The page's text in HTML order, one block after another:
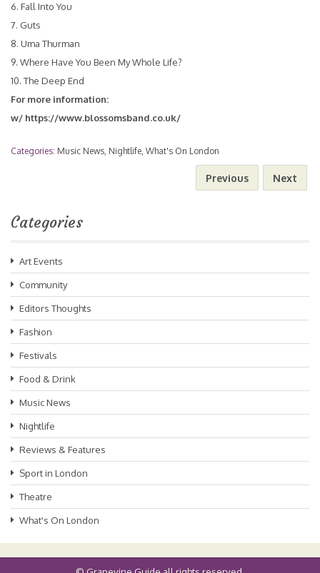
6. Fall Into You
7. Guts
8. Uma Thurman
9. Where Have You Been My Whole Life?
10. The Deep End
For more information:
w/ https://www.blossomsband.co.uk/
Categories: Music News Nightlife What's On London
Previous Next
Categories
Art Events
Community
Editors Thoughts
Fashion
Festivals
Food & Drink
Music News
Nightlife
Reviews & Features
Sport in London
Theatre
What's On London